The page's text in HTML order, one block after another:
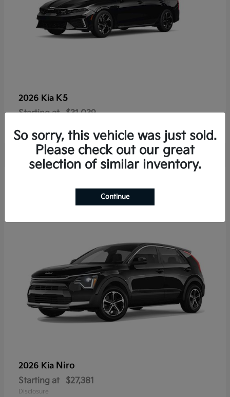
2026 Kia K5
Starting at $31,039
2026 Kia Niro
Starting at $27,381
Disclosure
So sorry, this vehicle was just sold.
Please check out our great
selection of similar inventory.
Continue